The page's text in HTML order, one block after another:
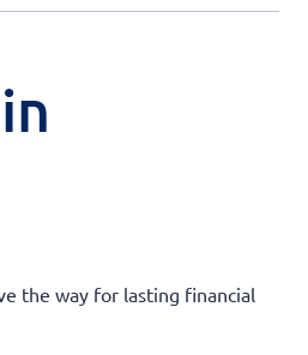
the way for lasting financial